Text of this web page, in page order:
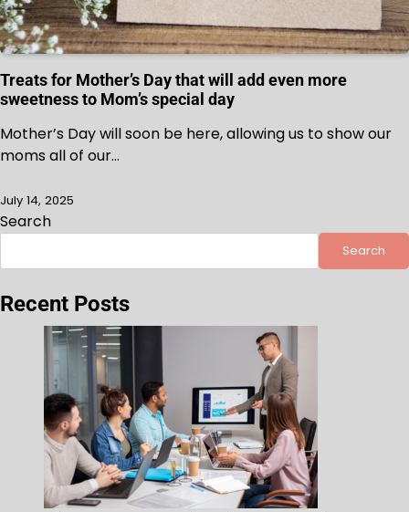
Treats for Mother’s Day that will add even more
sweetness to Mom’s special day
Mother’s Day will soon be here, allowing us to show our
moms all of our…
July 14, 2025
Search
Search
Recent Posts